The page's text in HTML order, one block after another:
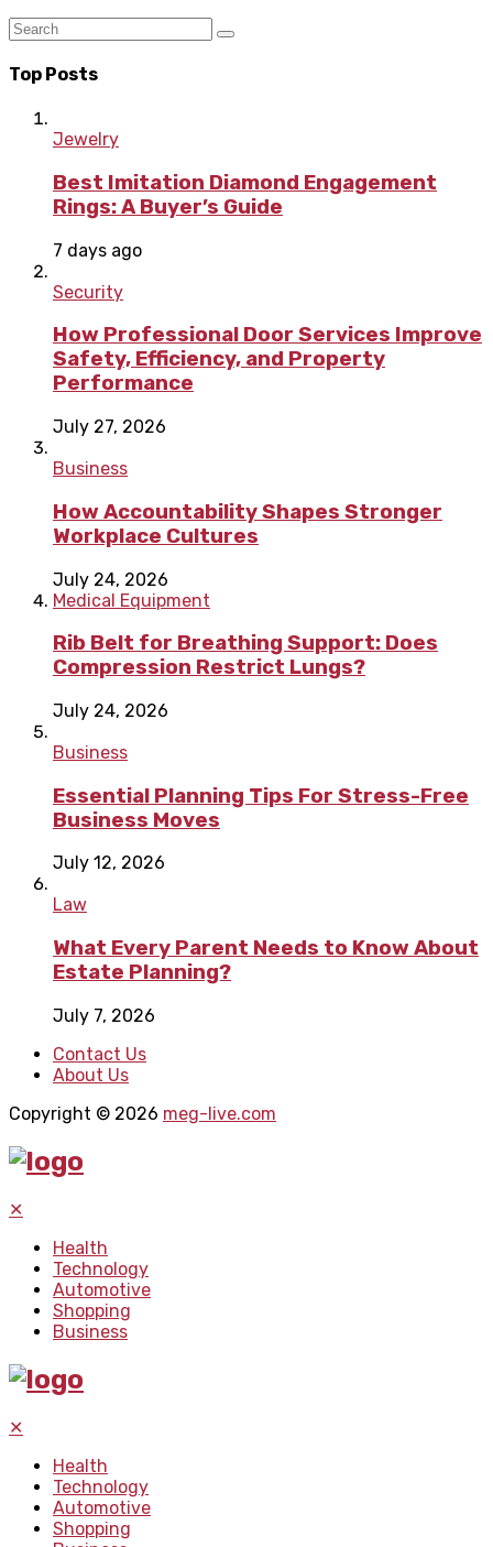
Top Posts
Jewelry
Best Imitation Diamond Engagement
Rings: A Buyer’s Guide
7 days ago
Security
How Professional Door Services Improve
Safety, Efficiency, and Property
Performance
July 27, 2026
Business
How Accountability Shapes Stronger
Workplace Cultures
July 24, 2026
Medical Equipment
Rib Belt for Breathing Support: Does
Compression Restrict Lungs?
July 24, 2026
Business
Essential Planning Tips For Stress-Free
Business Moves
July 12, 2026
Law
What Every Parent Needs to Know About
Estate Planning?
July 7, 2026
Contact Us
About Us
Copyright © 2026 meg-live.com
✕
Health
Technology
Automotive
Shopping
Business
✕
Health
Technology
Automotive
Shopping